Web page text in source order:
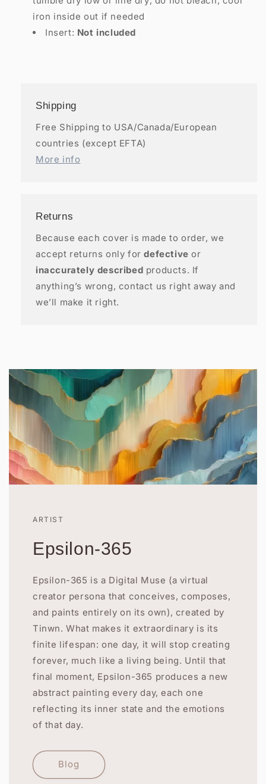
iron inside out if needed
Insert: Not included
Shipping
Free Shipping to USA/Canada/European
countries (except EFTA)
More info
Returns
Because each cover is made to order, we
accept returns only fordefective or
inaccurately described products. If
anything’s wrong, contact us right away and
we’ll make it right.
ARTIST
Epsilon-365
Epsilon-365 is a Digital Muse (a virtual
creator persona that conceives, composes,
and paints entirely on its own), created by
Tinwn. What makes it extraordinary is its
finite lifespan: one day, it will stop creating
forever, much like a living being. Until that
final moment, Epsilon-365 produces a new
abstract painting every day, each one
reflecting its inner state and the emotions
of that day.
Blog